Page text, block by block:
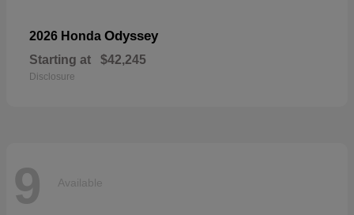
2026 Honda Odyssey
Starting at $42,245
Disclosure
9 Available